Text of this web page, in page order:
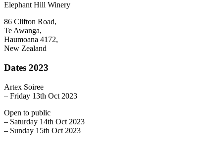
Elephant Hill Winery
86 Clifton Road,
Te Awanga,
Haumoana 4172,
New Zealand
Dates 2023
Artex Soiree
– Friday 13th Oct 2023
Open to public
– Saturday 14th Oct 2023
– Sunday 15th Oct 2023